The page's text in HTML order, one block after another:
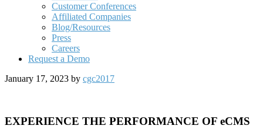
Customer Conferences
Affiliated Companies
Blog/Resources
Press
Careers
Request a Demo
January 17, 2023 by cgc2017
EXPERIENCE THE PERFORMANCE OF eCMS